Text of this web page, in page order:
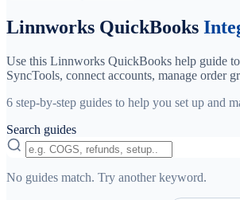
Linnworks QuickBooks
Use this Linnworks QuickBooks help guide
SyncTools, connect accounts, manage order
6 step-by-step guides to help you set up and
Search guides
No guides match. Try another keyword.